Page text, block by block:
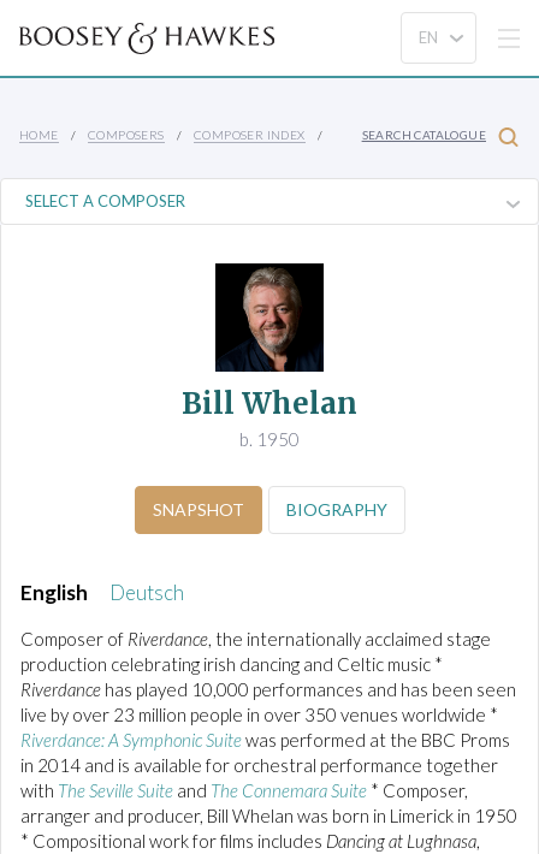
HOME COMPOSERS COMPOSER INDEX SEARCH CATALOGUE
Bill Whelan
b. 1950
SNAPSHOT BIOGRAPHY
English Deutsch
Composer of Riverdance, the internationally acclaimed stage
production celebrating irish dancing and Celtic music *
Riverdance has played 10,000 performances and has been seen
live by over 23 million people in over 350 venues worldwide *
Riverdance: A Symphonic Suitewas performed at the BBC Proms
in 2014 and is available for orchestral performance together
with The Seville Suite and The Connemara Suite * Composer,
arranger and producer, Bill Whelan was born in Limerick in 1950
* Compositional work for films includes Dancing at Lughnasa,